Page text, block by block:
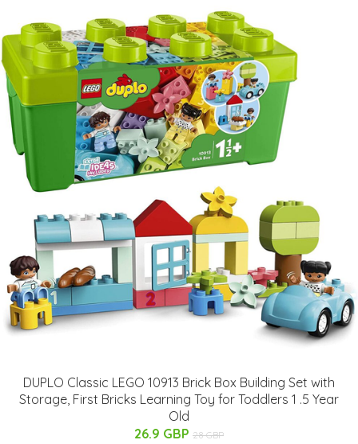
DUPLO Classic LEGO 10913 Brick Box Building Set with
Storage, First Bricks Learning Toy for Toddlers 1 .5 Year
Old
26.9 GBP 28 GBP